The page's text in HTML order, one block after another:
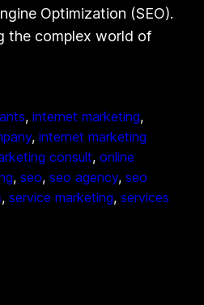
Optimization (SEO).
the complex world of
, internet marketing
, internet marketing
consult, online
, seo, seo agency, seo
, service marketing, services